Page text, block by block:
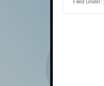
Filed Under: